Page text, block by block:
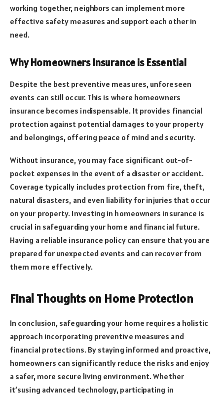
working together, neighbors can implement more
effective safety measures and support each other in
need.
Why Homeowners Insurance is Essential
Despite the best preventive measures, unforeseen
events can still occur. This is where homeowners
insurance becomes indispensable. It provides financial
protection against potential damages to your property
and belongings, offering peace of mind and security.
Without insurance, you may face significant out-of-
pocket expenses in the event of a disaster or accident.
Coverage typically includes protection from fire, theft,
natural disasters, and even liability for injuries that occur
on your property. Investing in homeowners insurance is
crucial in safeguarding your home and financial future.
Having a reliable insurance policy can ensure that you are
prepared for unexpected events and can recover from
them more effectively.
Final Thoughts on Home Protection
In conclusion, safeguarding your home requires a holistic
approach incorporating preventive measures and
financial protections. By staying informed and proactive,
homeowners can significantly reduce the risks and enjoy
a safer, more secure living environment. Whether
it’susing advanced technology, participating in